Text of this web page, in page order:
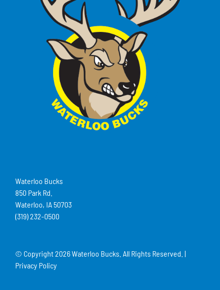
Waterloo Bucks
850 Park Rd.
Waterloo, IA 50703
(319) 232-0500
© Copyright2026 Waterloo Bucks. All Rights Reserved. |
Privacy Policy